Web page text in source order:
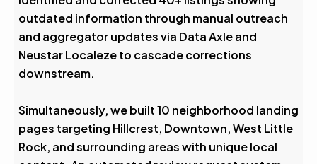
outdated information through manual outreach
and aggregator updates via Data Axle and
Neustar Localeze to cascade corrections
downstream.
Simultaneously, we built 10 neighborhood landing
pages targeting Hillcrest, Downtown, West Little
Rock, and surrounding areas with unique local